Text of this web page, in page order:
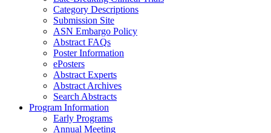
Category Descriptions
Submission Site
ASN Embargo Policy
Abstract FAQs
Poster Information
ePosters
Abstract Experts
Abstract Archives
Search Abstracts
Program Information
Early Programs
Annual Meeting